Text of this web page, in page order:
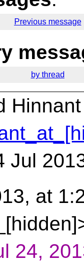
Previous message
by thread
Hinnant
Jul
at
24,